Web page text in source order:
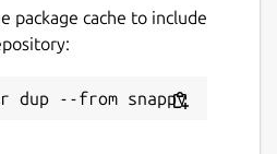
package cache to include